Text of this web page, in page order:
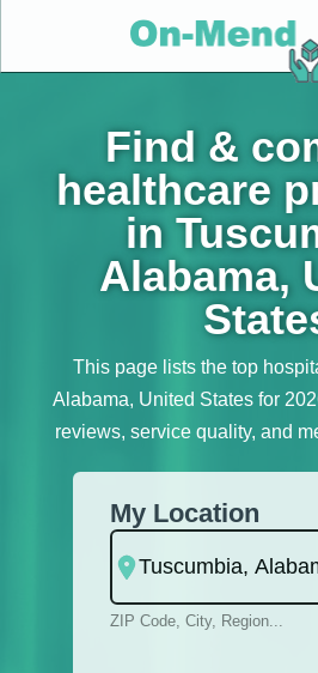
Find &
healthcare
in
Alabama,
This page lists the top
Alabama, United States for
reviews, service quality, and
My Location
ZIP Code, City, Region...